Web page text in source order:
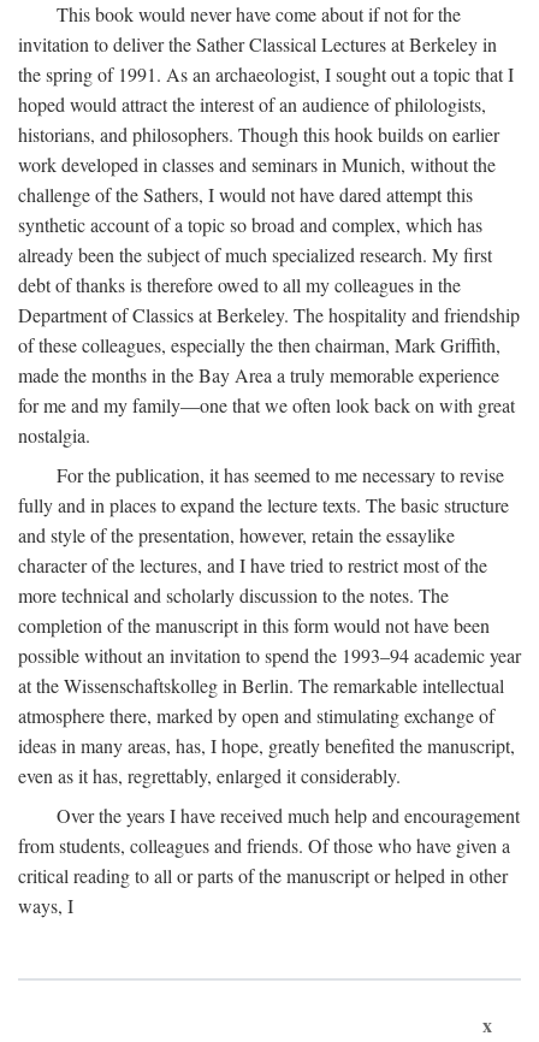
This book would never have come about if not for the
invitation to deliver the Sather Classical Lectures at Berkeley in
the spring of 1991. As an archaeologist, I sought out a topic that I
hoped would attract the interest of an audience of philologists,
historians, and philosophers. Though this hook builds on earlier
work developed in classes and seminars in Munich, without the
challenge of the Sathers, I would not have dared attempt this
synthetic account of a topic so broad and complex, which has
already been the subject of much specialized research. My first
debt of thanks is therefore owed to all my colleagues in the
Department of Classics at Berkeley. The hospitality and friendship
of these colleagues, especially the then chairman, Mark Griffith,
made the months in the Bay Area a truly memorable experience
for me and my family—one that we often look back on with great
nostalgia.
For the publication, it has seemed to me necessary to revise
fully and in places to expand the lecture texts. The basic structure
and style of the presentation, however, retain the essaylike
character of the lectures, and I have tried to restrict most of the
more technical and scholarly discussion to the notes. The
completion of the manuscript in this form would not have been
possible without an invitation to spend the 1993–94 academic year
at the Wissenschaftskolleg in Berlin. The remarkable intellectual
atmosphere there, marked by open and stimulating exchange of
ideas in many areas, has, I hope, greatly benefited the manuscript,
even as it has, regrettably, enlarged it considerably.
Over the years I have received much help and encouragement
from students, colleagues and friends. Of those who have given a
critical reading to all or parts of the manuscript or helped in other
ways, I
x